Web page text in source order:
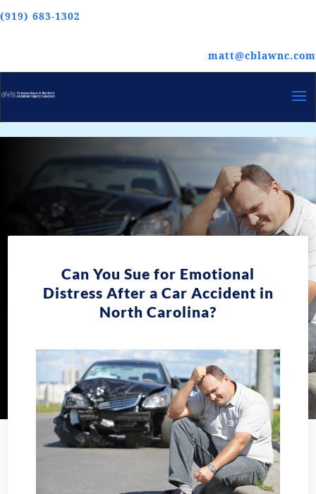
(919) 683-1302
matt@cblawnc.com
Can You Sue for Emotional
Distress After a Car Accident in
North Carolina?